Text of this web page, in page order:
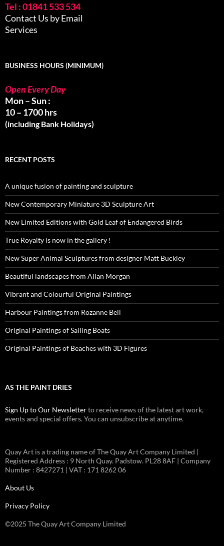
Tel : 01841 533 534
Contact Us by Email
Services
BUSINESS HOURS (MINIMUM)
Open Every Day
Mon – Sun :
10 – 1700 hrs
(including Bank Holidays)
RECENT POSTS
A unique fusion of painting and sculpture
New Contemporary Miniature 3D Sculpture Art
New Limited Editions with Gold Leaf of Endangered Birds
True Royalty is now in the gallery !
New Super Animal Sculptures from designer Matt Buckley
Beautiful landscapes from Allan Morgan
Vibrant and Colourful Original Paintings
Harbour Paintings from Rozanne Bell
Original Paintings of Sailing Boats
Original Paintings of Beaches with 3D Figures
AS THE PAINT DRIES
Sign Up to Our Newsletterto receive news of the latest art work,
events and special offers. You can unsubscribe at anytime.
Quay Art is a trading name of The Quay Art Company Limited |
Registered Address : 9 North Quay. Padstow. PL28 8AF | Company
Number : 8427271 | VAT : 171 8262 06
About Us
Privacy Policy
©2025 The Quay Art Company Limited